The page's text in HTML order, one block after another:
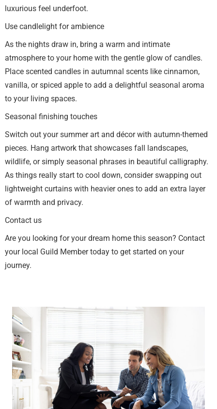
luxurious feel underfoot.
Use candlelight for ambience
As the nights draw in, bring a warm and intimate
atmosphere to your home with the gentle glow of candles.
Place scented candles in autumnal scents like cinnamon,
vanilla, or spiced apple to add a delightful seasonal aroma
to your living spaces.
Seasonal finishing touches
Switch out your summer art and décor with autumn-themed
pieces. Hang artwork that showcases fall landscapes,
wildlife, or simply seasonal phrases in beautiful calligraphy.
As things really start to cool down, consider swapping out
lightweight curtains with heavier ones to add an extra layer
of warmth and privacy.
Contact us
Are you looking for your dream home this season? Contact
your local Guild Member today to get started on your
journey.